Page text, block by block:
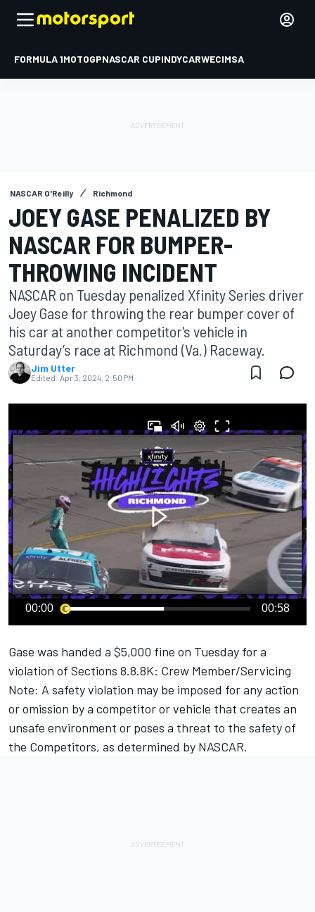
FORMULA 1MOTOGPNASCAR CUPINDYCARWECIMSA
NASCAR O'Reilly Richmond
JOEY GASE PENALIZED BY
NASCAR FOR BUMPER-
THROWING INCIDENT
NASCAR on Tuesday penalized Xfinity Series driver
Joey Gase for throwing the rear bumper cover of
his car at another competitor's vehicle in
Saturday’s race at Richmond (Va.) Raceway.
Jim Utter
Edited: Apr 3, 2024, 2:50 PM
00:00 00:58
Gase was handed a $5,000 fine on Tuesday for a
violation of Sections 8.8.8K: Crew Member/Servicing
Note: A safety violation may be imposed for any action
or omission by a competitor or vehicle that creates an
unsafe environment or poses a threat to the safety of
the Competitors, as determined by NASCAR.